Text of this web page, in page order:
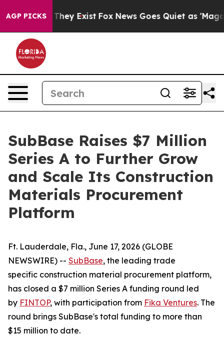
AGP PICKS
Proof They Exist Fox News Goes Quiet as 'Maga
SubBase Raises $7 Million
Series A to Further Grow
and Scale Its Construction
Materials Procurement
Platform
Ft. Lauderdale, Fla., June 17, 2026 (GLOBE
NEWSWIRE) -- SubBase, the leading trade
specific construction material procurement platform,
has closed a $7 million Series A funding round led
by FINTOP, with participation from Fika Ventures. The
round brings SubBase's total funding to more than
$15 million to date.